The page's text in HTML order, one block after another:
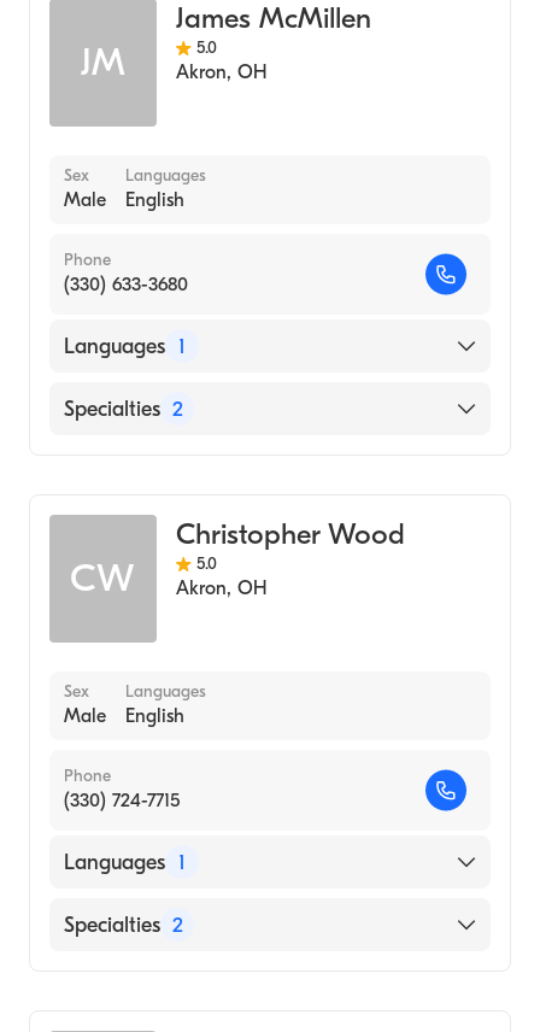
JM
James McMillen
5.0
Akron, OH
Sex
Male
Languages
English
Phone
(330) 633-3680
Languages 1
English
Specialties 2
CW
Christopher Wood
5.0
Akron, OH
Sex
Male
Languages
English
Phone
(330) 724-7715
Languages 1
English
Specialties 2